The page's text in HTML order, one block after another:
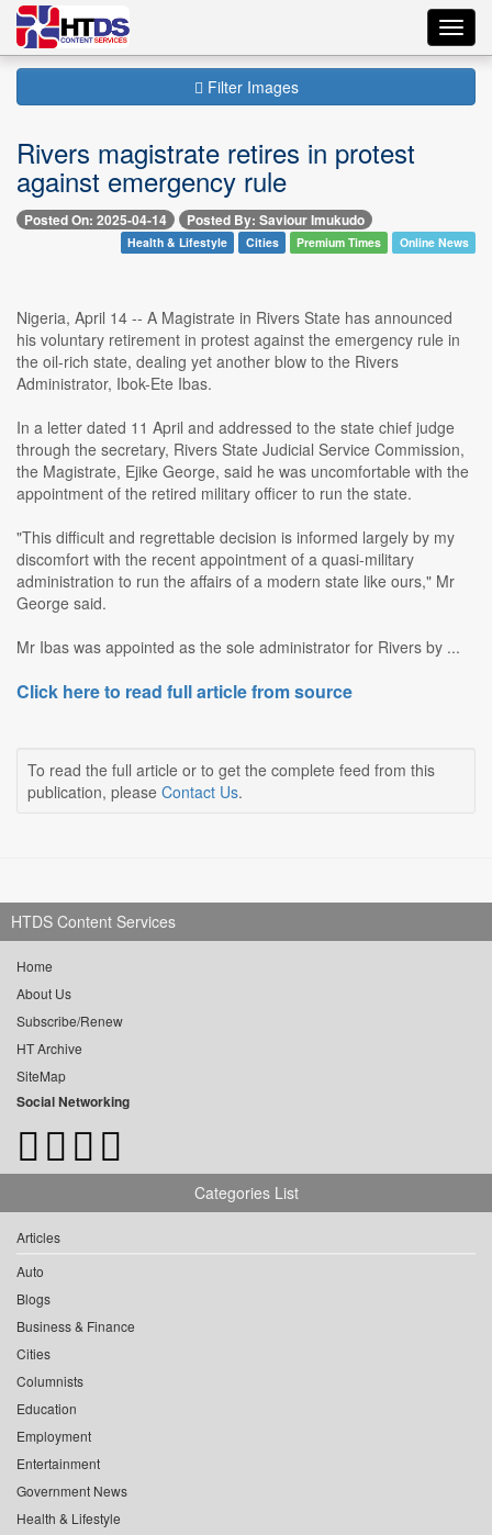
Filter Images
Rivers magistrate retires in protest
against emergency rule
Posted On: 2025-04-14 Posted By: Saviour Imukudo
Health & Lifestyle Cities Premium Times Online News
Nigeria, April 14 -- A Magistrate in Rivers State has announced
his voluntary retirement in protest against the emergency rule in
the oil-rich state, dealing yet another blow to the Rivers
Administrator, Ibok-Ete Ibas.
In a letter dated 11 April and addressed to the state chief judge
through the secretary, Rivers State Judicial Service Commission,
the Magistrate, Ejike George, said he was uncomfortable with the
appointment of the retired military officer to run the state.
"This difficult and regrettable decision is informed largely by my
discomfort with the recent appointment of a quasi-military
administration to run the affairs of a modern state like ours," Mr
George said.
Mr Ibas was appointed as the sole administrator for Rivers by ...
Click here to read full article from source
To read the full article or to get the complete feed from this
publication, please Contact Us.
HTDS Content Services
Home
About Us
Subscribe/Renew
HT Archive
SiteMap
Social Networking
Categories List
Articles
Auto
Blogs
Business & Finance
Cities
Columnists
Education
Employment
Entertainment
Government News
Health & Lifestyle